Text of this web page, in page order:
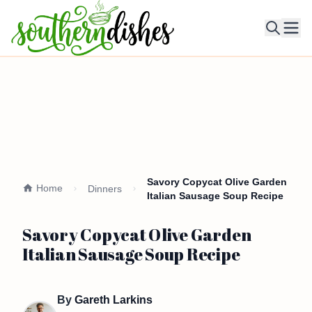
Home Dinners
Savory Copycat Olive Garden
Italian Sausage Soup Recipe
Savory Copycat Olive Garden
Italian Sausage Soup Recipe
By Gareth Larkins